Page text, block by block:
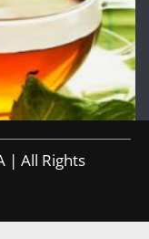
| All Rights